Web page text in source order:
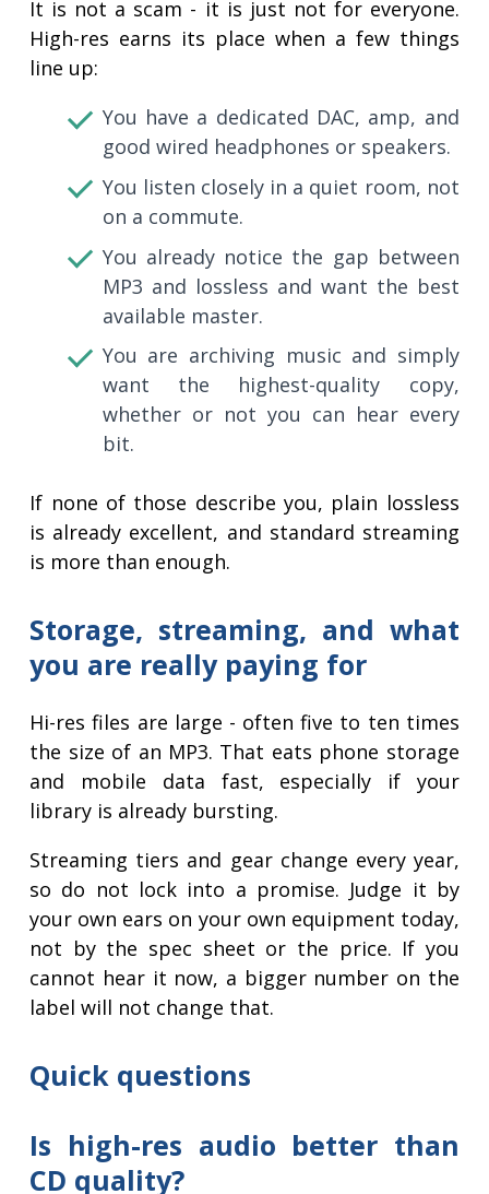
It is not a scam - it is just not for everyone.
High-res earns its place when a few things
line up:
You have a dedicated DAC, amp, and
good wired headphones or speakers.
You listen closely in a quiet room, not
on a commute.
You already notice the gap between
MP3 and lossless and want the best
available master.
You are archiving music and simply
want the highest-quality copy,
whether or not you can hear every
bit.
If none of those describe you, plain lossless
is already excellent, and standard streaming
is more than enough.
Storage, streaming, and what
you are really paying for
Hi-res files are large - often five to ten times
the size of an MP3. That eats phone storage
and mobile data fast, especially if your
library is already bursting.
Streaming tiers and gear change every year,
so do not lock into a promise. Judge it by
your own ears on your own equipment today,
not by the spec sheet or the price. If you
cannot hear it now, a bigger number on the
label will not change that.
Quick questions
Is high-res audio better than
CD quality?